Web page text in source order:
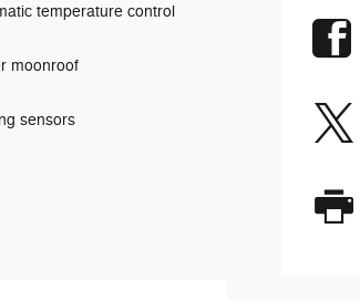
temperature control
moonroof
sensors